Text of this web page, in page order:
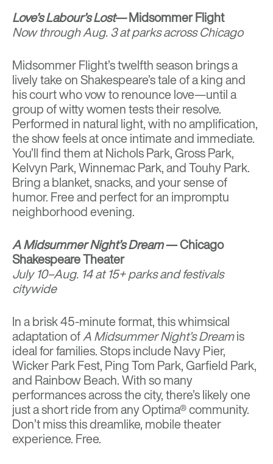
Love’s Labour’s Lost—Midsommer Flight
Now through Aug. 3 at parks across Chicago
Midsommer Flight’s twelfth season brings a
lively take on Shakespeare’s tale of a king and
his court who vow to renounce love—until a
group of witty women tests their resolve.
Performed in natural light, with no amplification,
the show feels at once intimate and immediate.
You’ll find them at Nichols Park, Gross Park,
Kelvyn Park, Winnemac Park, and Touhy Park.
Bring a blanket, snacks, and your sense of
humor. Free and perfect for an impromptu
neighborhood evening.
A Midsummer Night’s Dream— Chicago
Shakespeare Theater
July 10–Aug. 14 at 15+ parks and festivals
citywide
In a brisk 45-minute format, this whimsical
adaptation ofA Midsummer Night’s Dreamis
ideal for families. Stops include Navy Pier,
Wicker Park Fest, Ping Tom Park, Garfield Park,
and Rainbow Beach. With so many
performances across the city, there’s likely one
just a short ride from any Optima® community.
Don’t miss this dreamlike, mobile theater
experience. Free.